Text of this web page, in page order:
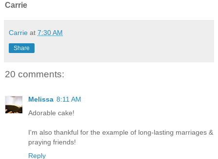
Carrie
Carrie at 7:30 AM
Share
20 comments:
Melissa 8:11 AM
Adorable cake!
I'm also thankful for the example of long-lasting marriages &
praying friends!
Reply